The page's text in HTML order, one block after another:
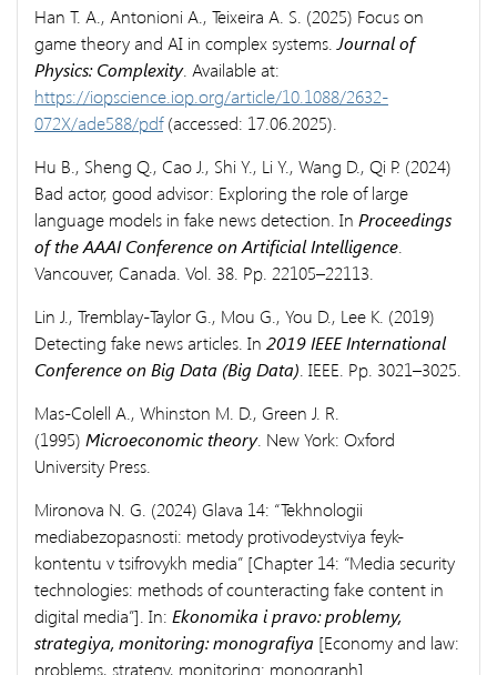
Han T. A., Antonioni A., Teixeira A. S. (2025) Focus on
game theory and AI in complex systems. Journal of
Physics: Complexity. Available at:
https://iopscience.iop.org/article/10.1088/2632-
072X/ade588/pdf(accessed: 17.06.2025).
Hu B., Sheng Q., Cao J., Shi Y., Li Y., Wang D., Qi P. (2024)
Bad actor, good advisor: Exploring the role of large
language models in fake news detection. In Proceedings
of the AAAI Conference on Artificial Intelligence
Vancouver, Canada. Vol. 38. Pp. 22105–22113.
Lin J., Tremblay-Taylor G., Mou G., You D., Lee K. (2019)
Detecting fake news articles. In 2019 IEEE International
Conference on Big Data (Big Data) . IEEE. Pp. 3021–3025.
Mas-Colell A., Whinston M. D., Green J. R.
(1995) Microeconomic theory. New York: Oxford
University Press.
Mironova N. G. (2024) Glava 14: “Tekhnologii
mediabezopasnosti: metody protivodeystviya feyk-
kontentu v tsifrovykh media” [Chapter 14: “Media security
technologies: methods of counteracting fake content in
digital media”]. In: Ekonomika i pravo: problemy,
strategiya, monitoring: monografiya [Economy and law:
problems, strategy, monitoring: monograph].